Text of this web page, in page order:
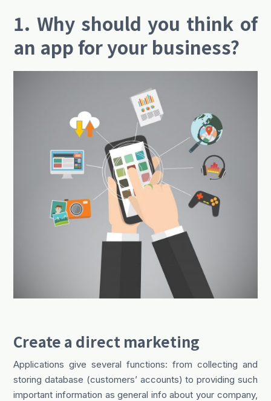
1. Why should you think of
an app for your business?
Create a direct marketing
Applications give several functions: from collecting and
storing database (customers’ accounts) to providing such
important information as general info about your company,